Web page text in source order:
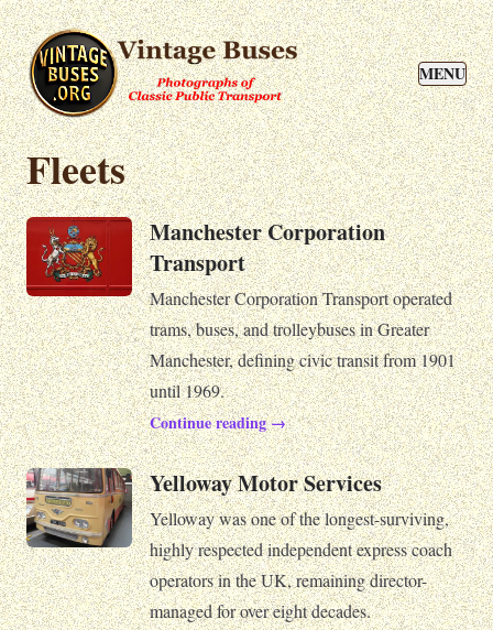
MENU
Fleets
Manchester Corporation
Transport
Manchester Corporation Transport operated
trams, buses, and trolleybuses in Greater
Manchester, defining civic transit from 1901
until 1969.
Continue reading →
Yelloway Motor Services
Yelloway was one of the longest-surviving,
highly respected independent express coach
operators in the UK, remaining director-
managed for over eight decades.